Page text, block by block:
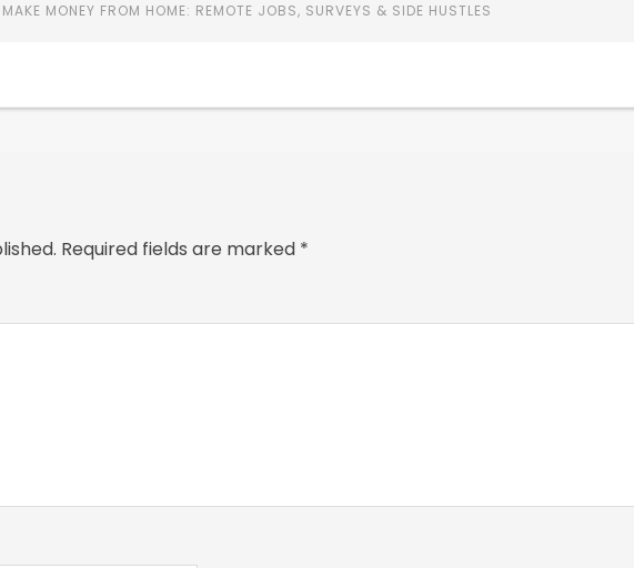
MAKE MONEY FROM HOME: REMOTE JOBS, SURVEYS & SIDE HUSTLES
Required fields are marked *